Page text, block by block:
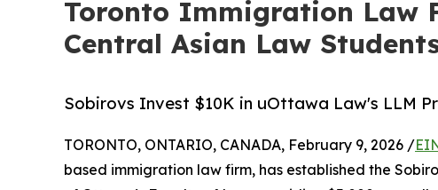
Toronto Immigration Law
Central Asian Law
Sobirovs Invest $10K in uOttawa Law's LLM
TORONTO, ONTARIO, CANADA, February 9, 2026 /
based immigration law firm, has established the